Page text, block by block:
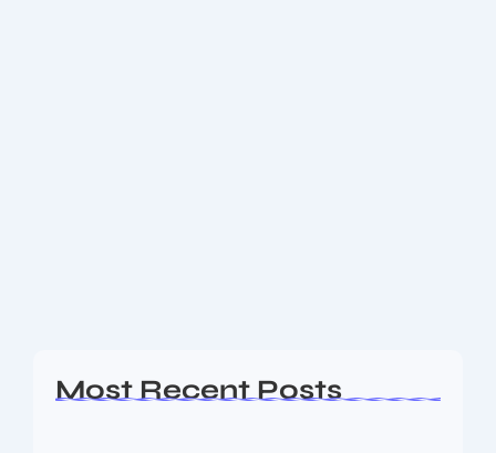
Most Recent Posts